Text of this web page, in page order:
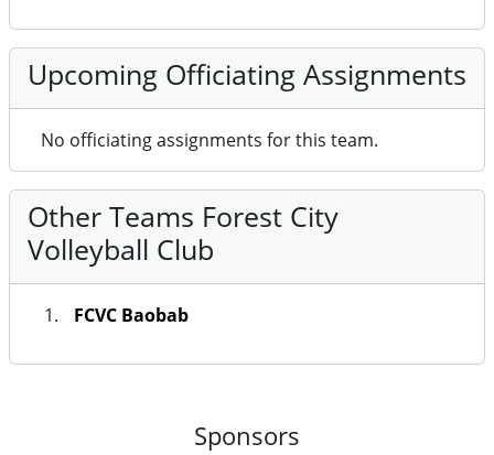
Upcoming Officiating Assignments
No officiating assignments for this team.
Other Teams Forest City
Volleyball Club
FCVC Baobab
Sponsors